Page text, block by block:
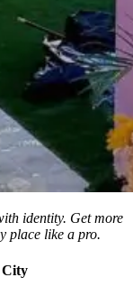
identity. Get more
place like a pro.
City